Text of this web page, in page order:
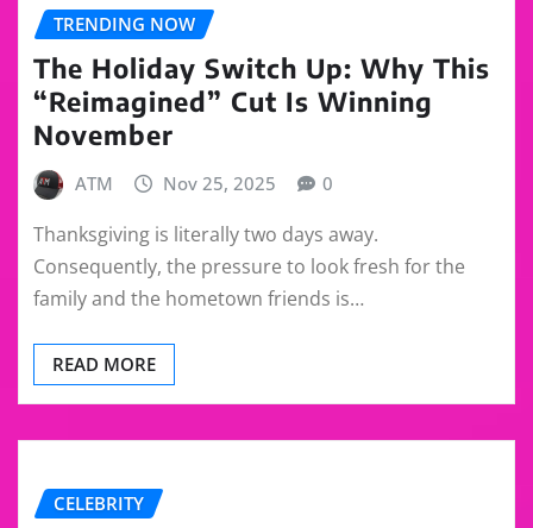
TRENDING NOW
The Holiday Switch Up: Why This
“Reimagined” Cut Is Winning
November
ATM Nov 25, 2025 0
Thanksgiving is literally two days away.
Consequently, the pressure to look fresh for the
family and the hometown friends is…
READ MORE
CELEBRITY